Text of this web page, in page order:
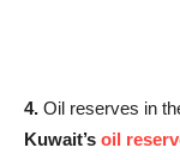
4. Oil reserves in
Kuwait’s oil